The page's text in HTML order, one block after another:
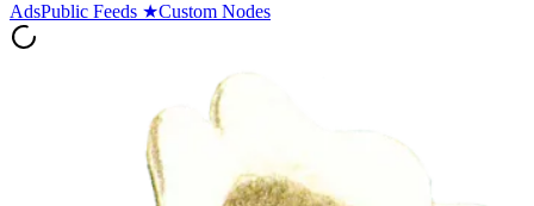
AdsPublic Feeds ★Custom Nodes